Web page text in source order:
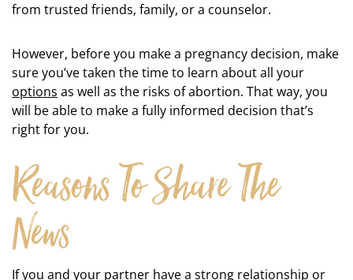
from trusted friends, family, or a counselor.
However, before you make a pregnancy decision, make
sure you’ve taken the time to learn about all your
options as well as the risks of abortion. That way, you
will be able to make a fully informed decision that’s
right for you.
Reasons To Share The
News
If you and your partner have a strong relationship or